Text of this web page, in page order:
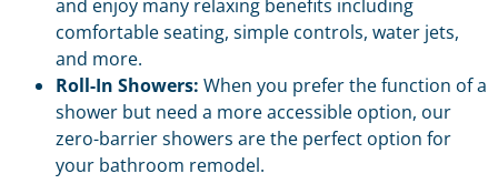
and enjoy many relaxing benefits including
comfortable seating, simple controls, water jets,
and more.
Roll-In Showers: When you prefer the function of a
shower but need a more accessible option, our
zero-barrier showers are the perfect option for
your bathroom remodel.